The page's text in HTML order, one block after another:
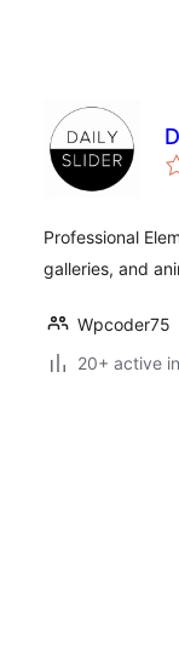
Professional
galleries, and
Wpcoder75
20+ active